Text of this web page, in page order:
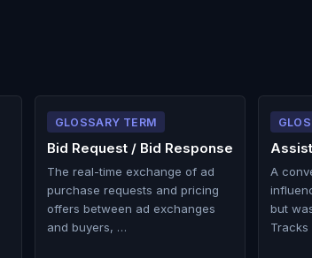
GLOSSARY TERM
Bid Request / Bid Response
The real-time exchange of ad
purchase requests and pricing
offers between ad exchanges
and buyers, …
A
but